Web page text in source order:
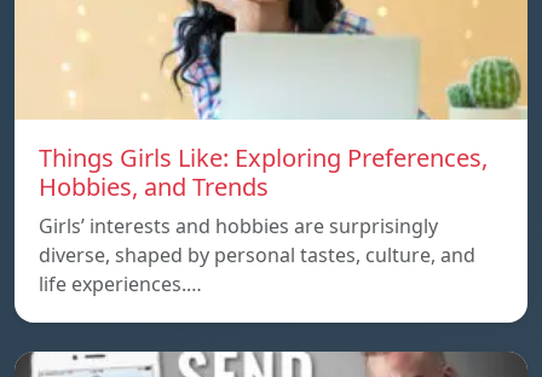
Things Girls Like: Exploring Preferences,
Hobbies, and Trends
Girls’ interests and hobbies are surprisingly
diverse, shaped by personal tastes, culture, and
life experiences.…